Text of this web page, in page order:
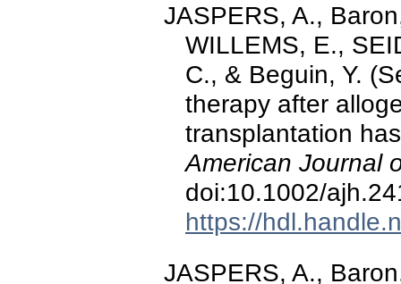
JASPERS, A.,
WILLEMS, E.,
C., & Beguin, Y.
therapy after
transplantation
American Journal
doi:10.1002/
https://
JASPERS, A.,